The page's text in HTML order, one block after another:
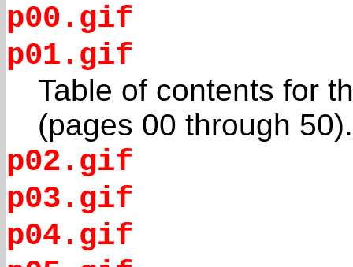
p00.gif
p01.gif
Table of contents for
(pages 00 through 50).
p02.gif
p03.gif
p04.gif